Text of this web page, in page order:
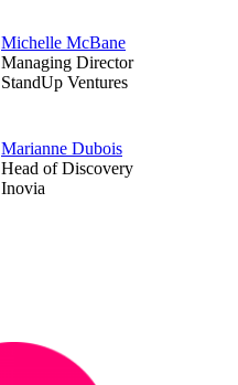
Michelle McBane
Managing Director
StandUp Ventures
Marianne Dubois
Head of Discovery
Inovia